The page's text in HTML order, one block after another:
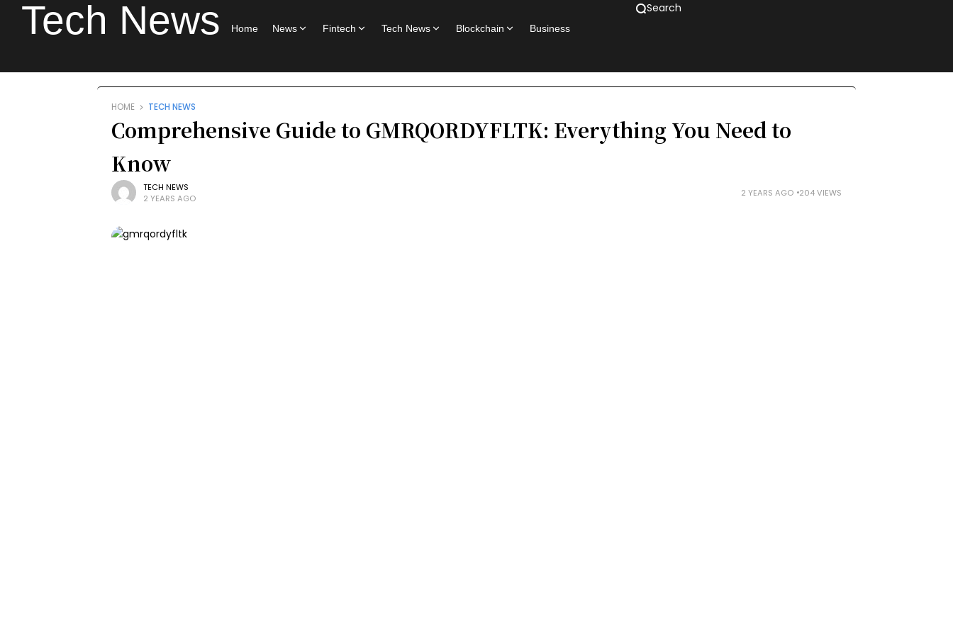
Tech News Home News Fintech Tech News Blockchain Business
Search
HOME TECH NEWS
Comprehensive Guide to GMRQORDYFLTK: Everything You Need to
Know
TECH NEWS
2 YEARS AGO
2 YEARS AGO 204 VIEWS